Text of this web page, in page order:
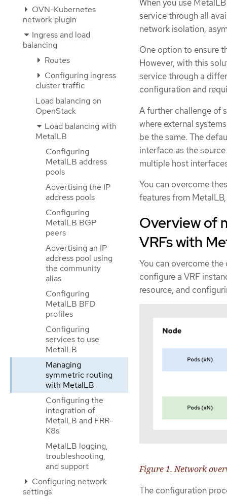
OVN-Kubernetes
network plugin
Ingress and load
balancing
Routes
Configuring ingress
cluster traffic
Load balancing on
OpenStack
Load balancing with
MetalLB
Configuring
MetalLB address
pools
Advertising the IP
address pools
Configuring
MetalLB BGP
peers
Advertising an IP
address pool using
the community
alias
Configuring
MetalLB BFD
profiles
Configuring
services to use
MetalLB
Managing
symmetric routing
with MetalLB
Configuring the
integration of
MetalLB and FRR-
K8s
MetalLB logging,
troubleshooting,
and support
Configuring network
settings
When you use
service through all
network isolation,
One option to ensure
However, with this
service through a
configuration and
A further challenge of
where external
be the same. The
interface as the
multiple host
You can overcome
features from
Overview of
VRFs with
You can overcome
configure a VRF
resource, and
Figure 1. Network
The configuration